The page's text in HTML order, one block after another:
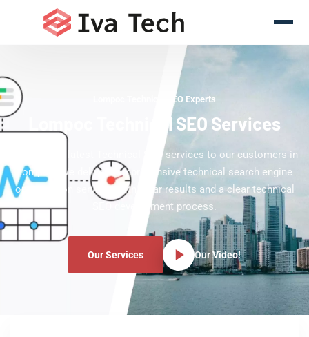
Lompoc Technical SEO Experts
Lompoc Technical SEO Services
Offering the latest Technical SEO services to our customers in
Lompoc. We deliver comprehensive technical search engine
optimization services with clear results and a clear technical
SEO development process.
Our Services Our Video!